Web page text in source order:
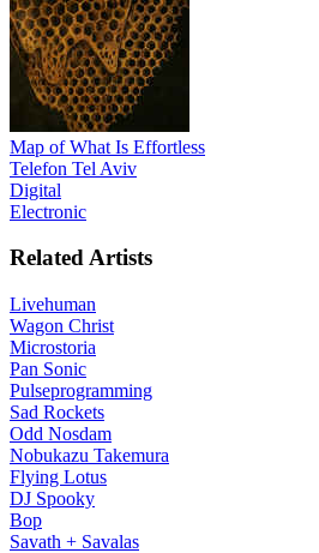
Map of What Is Effortless
Telefon Tel Aviv
Digital
Electronic
Related Artists
Livehuman
Wagon Christ
Microstoria
Pan Sonic
Pulseprogramming
Sad Rockets
Odd Nosdam
Nobukazu Takemura
Flying Lotus
DJ Spooky
Bop
Savath + Savalas